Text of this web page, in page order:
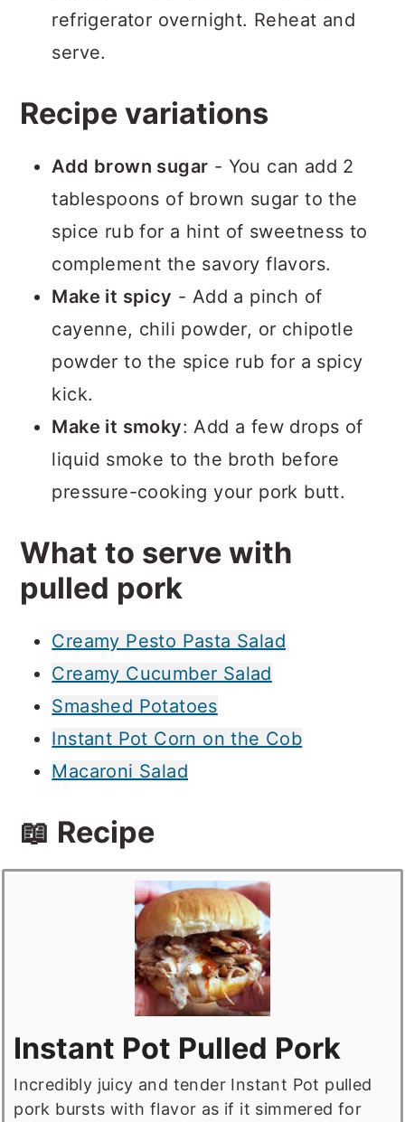
refrigerator overnight. Reheat and
serve.
Recipe variations
Add brown sugar - You can add 2
tablespoons of brown sugar to the
spice rub for a hint of sweetness to
complement the savory flavors.
Make it spicy - Add a pinch of
cayenne, chili powder, or chipotle
powder to the spice rub for a spicy
kick.
Make it smoky: Add a few drops of
liquid smoke to the broth before
pressure-cooking your pork butt.
What to serve with
pulled pork
Creamy Pesto Pasta Salad
Creamy Cucumber Salad
Smashed Potatoes
Instant Pot Corn on the Cob
Macaroni Salad
📖 Recipe
Instant Pot Pulled Pork
Incredibly juicy and tender Instant Pot pulled
pork bursts with flavor as if it simmered for